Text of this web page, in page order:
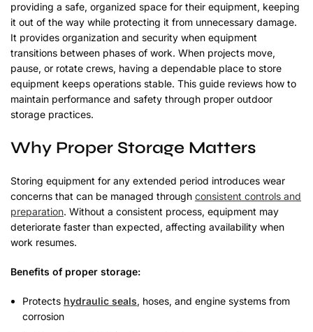
providing a safe, organized space for their equipment, keeping
it out of the way while protecting it from unnecessary damage.
It provides organization and security when equipment
transitions between phases of work. When projects move,
pause, or rotate crews, having a dependable place to store
equipment keeps operations stable. This guide reviews how to
maintain performance and safety through proper outdoor
storage practices.
Why Proper Storage Matters
Storing equipment for any extended period introduces wear
concerns that can be managed through consistent controls and
preparation. Without a consistent process, equipment may
deteriorate faster than expected, affecting availability when
work resumes.
Benefits of proper storage:
Protects hydraulic seals, hoses, and engine systems from
corrosion